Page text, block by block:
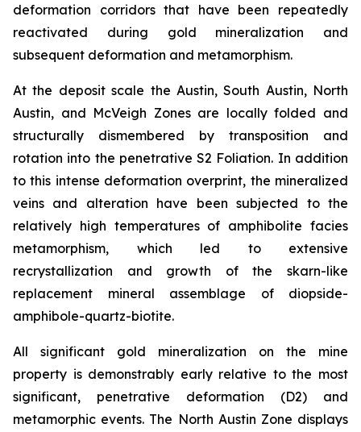
deformation corridors that have been repeatedly
reactivated during gold mineralization and
subsequent deformation and metamorphism.
At the deposit scale the Austin, South Austin, North
Austin, and McVeigh Zones are locally folded and
structurally dismembered by transposition and
rotation into the penetrative S2 Foliation. In addition
to this intense deformation overprint, the mineralized
veins and alteration have been subjected to the
relatively high temperatures of amphibolite facies
metamorphism, which led to extensive
recrystallization and growth of the skarn-like
replacement mineral assemblage of diopside-
amphibole-quartz-biotite.
All significant gold mineralization on the mine
property is demonstrably early relative to the most
significant, penetrative deformation (D2) and
metamorphic events. The North Austin Zone displays